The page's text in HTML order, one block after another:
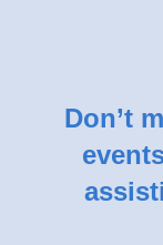
Don’t